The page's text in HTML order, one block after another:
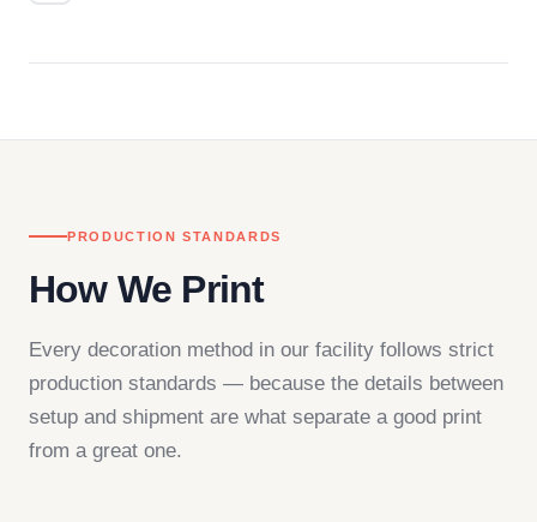
PRODUCTION STANDARDS
How We Print
Every decoration method in our facility follows strict
production standards — because the details between
setup and shipment are what separate a good print
from a great one.